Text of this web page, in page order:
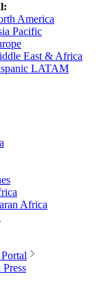
America
Pacific
East & Africa
LATAM
Africa